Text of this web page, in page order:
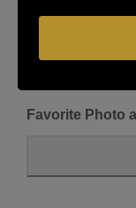
Favorite Photo